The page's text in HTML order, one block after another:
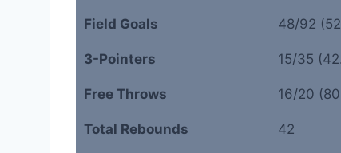
Field Goals 48/92
3-Pointers 15/35
Free Throws 16/20
Total Rebounds 42